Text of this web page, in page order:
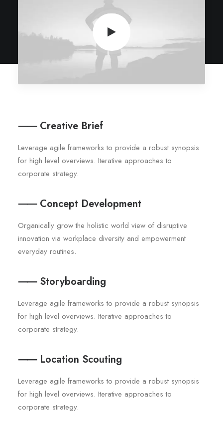
⸺ Creative Brief
Leverage agile frameworks to provide a robust synopsis
for high level overviews. Iterative approaches to
corporate strategy.
⸺ Concept Development
Organically grow the holistic world view of disruptive
innovation via workplace diversity and empowerment
everyday routines.
⸺ Storyboarding
Leverage agile frameworks to provide a robust synopsis
for high level overviews. Iterative approaches to
corporate strategy.
⸺ Location Scouting
Leverage agile frameworks to provide a robust synopsis
for high level overviews. Iterative approaches to
corporate strategy.